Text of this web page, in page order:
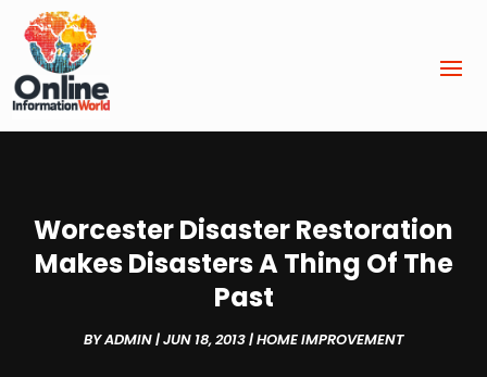
Worcester Disaster Restoration
Makes Disasters A Thing Of The
Past
BYADMIN|JUN 18, 2013|HOME IMPROVEMENT